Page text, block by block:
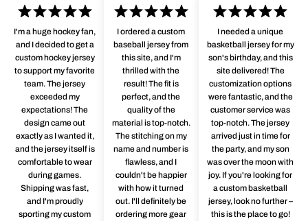
I'm a huge hockey fan,
and I decided to get a
custom hockey jersey
to support my favorite
team. The jersey
exceeded my
expectations! The
design came out
exactly as I wanted it,
and the jersey itself is
comfortable to wear
during games.
Shipping was fast,
and I'm proudly
sporting my custom
I ordered a custom
baseball jersey from
this site, and I'm
thrilled with the
result! The fit is
perfect, and the
quality of the
material is top-notch.
The stitching on my
name and number is
flawless, and I
couldn't be happier
with how it turned
out. I'll definitely be
ordering more gear
I needed a unique
basketball jersey for my
son's birthday, and this
site delivered! The
customization options
were fantastic, and the
customer service was
top-notch. The jersey
arrived just in time for
the party, and my son
was over the moon with
joy. If you're looking for
a custom basketball
jersey, look no further –
this is the place to go!